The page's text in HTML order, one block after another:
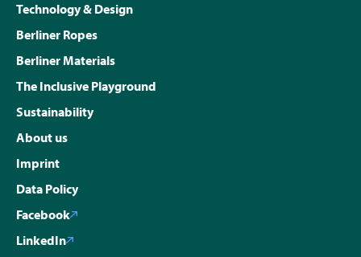
Technology & Design
Berliner Ropes
Berliner Materials
The Inclusive Playground
Sustainability
About us
Imprint
Data Policy
Facebook
LinkedIn